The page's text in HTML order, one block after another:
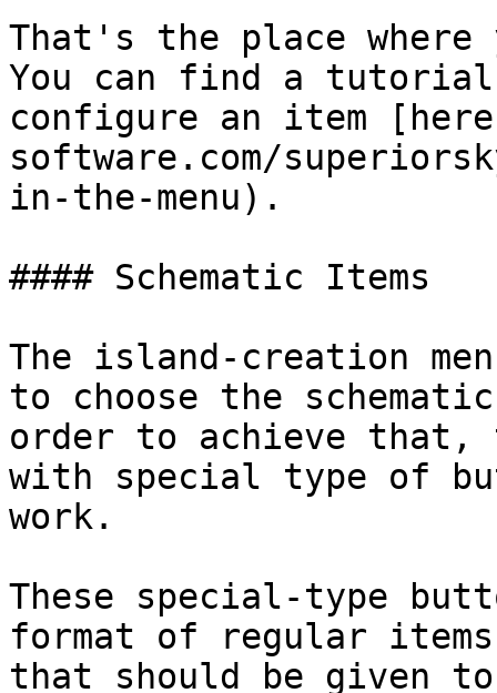
That's the place
You can find a
configure an item
software.com/
in-the-menu).
#### Schematic Items
The island-creation
to choose the
order to achieve that,
with special type of
work.
These special-type
format of regular items
that should be given